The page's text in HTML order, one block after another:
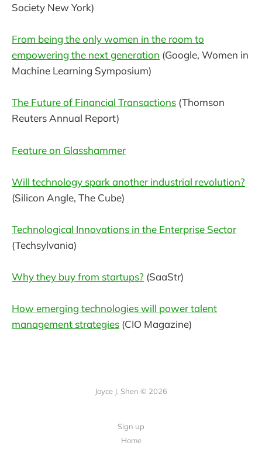
Society New York)
From being the only women in the room to
empowering the next generation (Google, Women in
Machine Learning Symposium)
The Future of Financial Transactions (Thomson
Reuters Annual Report)
Feature on Glasshammer
Will technology spark another industrial revolution?
(Silicon Angle, The Cube)
Technological Innovations in the Enterprise Sector
(Techsylvania)
Why they buy from startups? (SaaStr)
How emerging technologies will power talent
management strategies (CIO Magazine)
Joyce J. Shen © 2026
Sign up
Home